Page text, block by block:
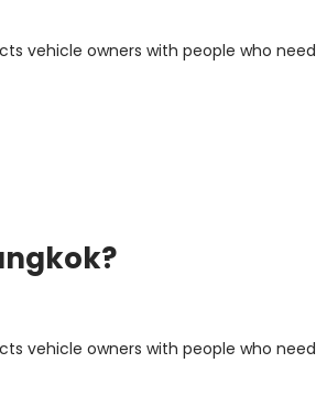
vehicle owners with people who need
vehicle owners with people who need